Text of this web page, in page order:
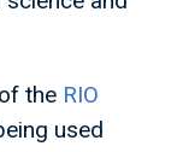
the RIO
used